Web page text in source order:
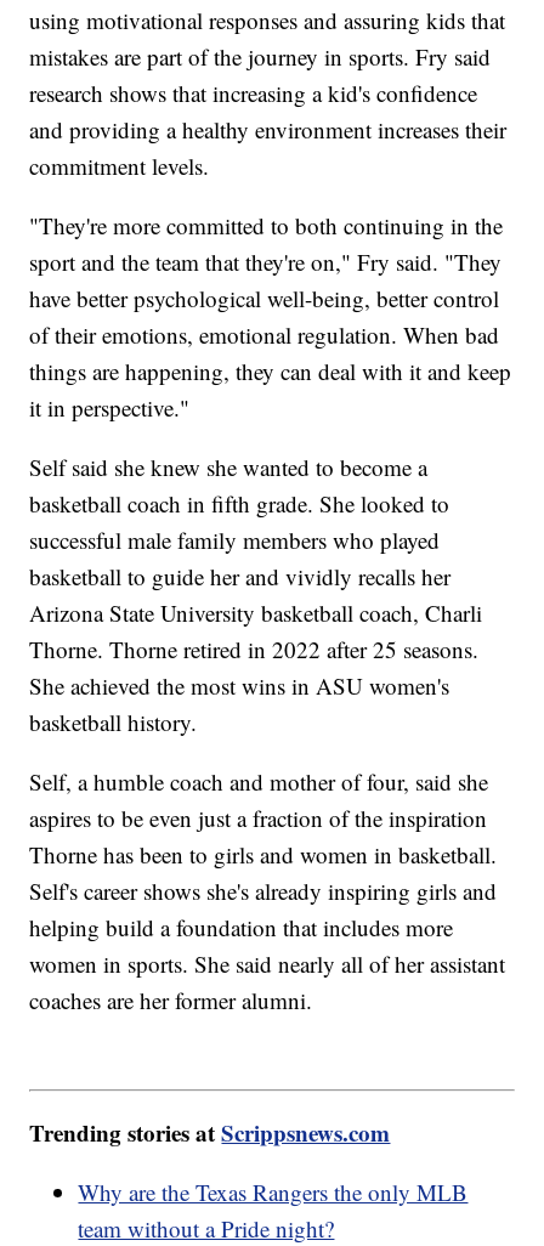
using motivational responses and assuring kids that
mistakes are part of the journey in sports. Fry said
research shows that increasing a kid's confidence
and providing a healthy environment increases their
commitment levels.
"They're more committed to both continuing in the
sport and the team that they're on," Fry said. "They
have better psychological well-being, better control
of their emotions, emotional regulation. When bad
things are happening, they can deal with it and keep
it in perspective."
Self said she knew she wanted to become a
basketball coach in fifth grade. She looked to
successful male family members who played
basketball to guide her and vividly recalls her
Arizona State University basketball coach, Charli
Thorne. Thorne retired in 2022 after 25 seasons.
She achieved the most wins in ASU women's
basketball history.
Self, a humble coach and mother of four, said she
aspires to be even just a fraction of the inspiration
Thorne has been to girls and women in basketball.
Self's career shows she's already inspiring girls and
helping build a foundation that includes more
women in sports. She said nearly all of her assistant
coaches are her former alumni.
Trending stories atScrippsnews.com
Why are the Texas Rangers the only MLB
team without a Pride night?